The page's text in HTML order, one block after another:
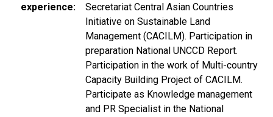
experience
Secretariat Central Asian Countries
Initiative on Sustainable Land
Management (CACILM). Participation in
preparation National UNCCD Report.
Participation in the work of Multi-country
Capacity Building Project of CACILM.
Participate as Knowledge management
and PR Specialist in the National